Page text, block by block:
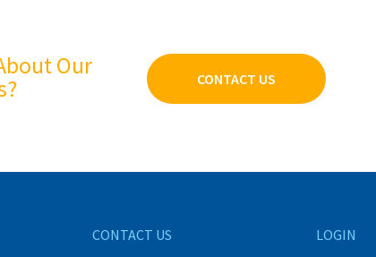
Our CONTACT US
CONTACT US
LOGIN